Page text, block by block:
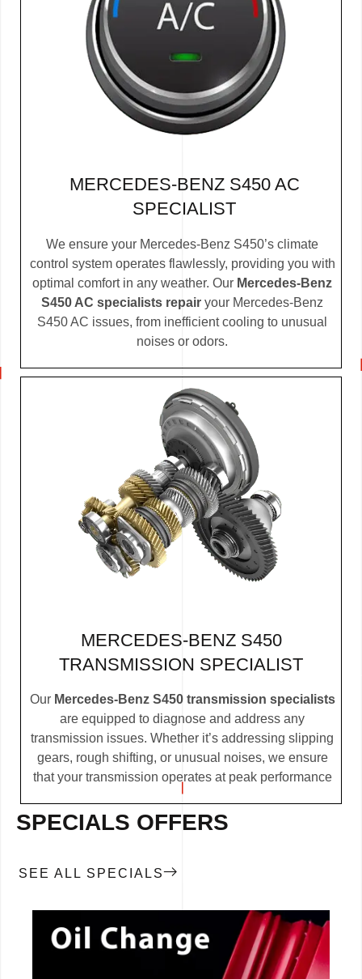
MERCEDES-BENZ S450 AC
SPECIALIST
We ensure your Mercedes-Benz S450’s climate
control system operates flawlessly, providing you with
optimal comfort in any weather. Our Mercedes-Benz
S450 AC specialists repair your Mercedes-Benz
S450 AC issues, from inefficient cooling to unusual
noises or odors.
MERCEDES-BENZ S450
TRANSMISSION SPECIALIST
Our Mercedes-Benz S450 transmission specialists
are equipped to diagnose and address any
transmission issues. Whether it’s addressing slipping
gears, rough shifting, or unusual noises, we ensure
that your transmission operates at peak performance
SPECIALS OFFERS
SEE ALL SPECIALS